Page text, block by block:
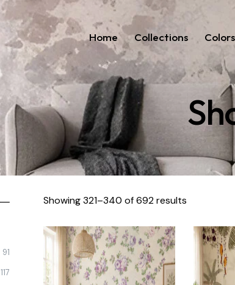
Home Collections Colors
Showing 321–340 of 692 results
91
117